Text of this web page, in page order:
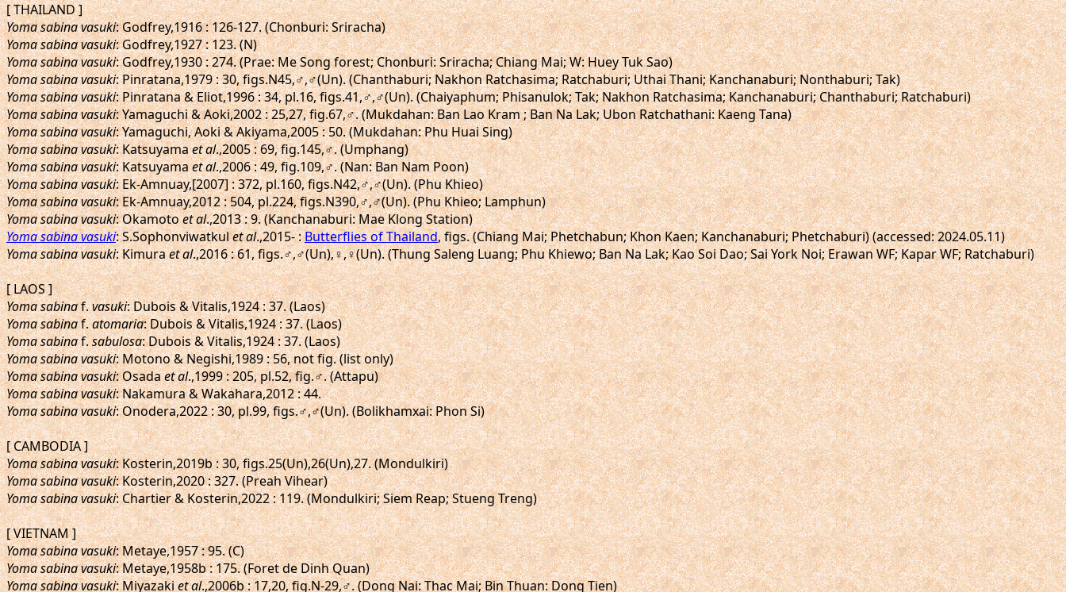
[ THAILAND ]
Yoma sabina vasuki: Godfrey,1916 : 126-127. (Chonburi: Sriracha)
Yoma sabina vasuki: Godfrey,1927 : 123. (N)
Yoma sabina vasuki: Godfrey,1930 : 274. (Prae: Me Song forest; Chonburi: Sriracha; Chiang Mai; W: Huey Tuk Sao)
Yoma sabina vasuki: Pinratana,1979 : 30, figs.N45,♂,♂(Un). (Chanthaburi; Nakhon Ratchasima; Ratchaburi; Uthai Thani; Kanchanaburi; Nonthaburi; Tak)
Yoma sabina vasuki: Pinratana & Eliot,1996 : 34, pl.16, figs.41,♂,♂(Un). (Chaiyaphum; Phisanulok; Tak; Nakhon Ratchasima; Kanchanaburi; Chanthaburi; Ratchaburi)
Yoma sabina vasuki: Yamaguchi & Aoki,2002 : 25,27, fig.67,♂. (Mukdahan: Ban Lao Kram ; Ban Na Lak; Ubon Ratchathani: Kaeng Tana)
Yoma sabina vasuki: Yamaguchi, Aoki & Akiyama,2005 : 50. (Mukdahan: Phu Huai Sing)
Yoma sabina vasuki: Katsuyamaet al.,2005 : 69, fig.145,♂. (Umphang)
Yoma sabina vasuki: Katsuyamaet al.,2006 : 49, fig.109,♂. (Nan: Ban Nam Poon)
Yoma sabina vasuki: Ek-Amnuay,[2007] : 372, pl.160, figs.N42,♂,♂(Un). (Phu Khieo)
Yoma sabina vasuki: Ek-Amnuay,2012 : 504, pl.224, figs.N390,♂,♂(Un). (Phu Khieo; Lamphun)
Yoma sabina vasuki: Okamotoet al.,2013 : 9. (Kanchanaburi: Mae Klong Station)
Yoma sabina vasuki: S.Sophonviwatkulet al.,2015- :Butterflies of Thailand, figs. (Chiang Mai; Phetchabun; Khon Kaen; Kanchanaburi; Phetchaburi) (accessed: 2024.05.11)
Yoma sabina vasuki: Kimuraet al.,2016 : 61, figs.♂,♂(Un),♀,♀(Un). (Thung Saleng Luang; Phu Khiewo; Ban Na Lak; Kao Soi Dao; Sai York Noi; Erawan WF; Kapar WF; Ratchaburi)
[ LAOS ]
Yoma sabinaf.vasuki: Dubois & Vitalis,1924 : 37. (Laos)
Yoma sabinaf.atomaria: Dubois & Vitalis,1924 : 37. (Laos)
Yoma sabinaf.sabulosa: Dubois & Vitalis,1924 : 37. (Laos)
Yoma sabina vasuki: Motono & Negishi,1989 : 56, not fig. (list only)
Yoma sabina vasuki: Osadaet al.,1999 : 205, pl.52, fig.♂. (Attapu)
Yoma sabina vasuki: Nakamura & Wakahara,2012 : 44.
Yoma sabina vasuki: Onodera,2022 : 30, pl.99, figs.♂,♂(Un). (Bolikhamxai: Phon Si)
[ CAMBODIA ]
Yoma sabina vasuki: Kosterin,2019b : 30, figs.25(Un),26(Un),27. (Mondulkiri)
Yoma sabina vasuki: Kosterin,2020 : 327. (Preah Vihear)
Yoma sabina vasuki: Chartier & Kosterin,2022 : 119. (Mondulkiri; Siem Reap; Stueng Treng)
[ VIETNAM ]
Yoma sabina vasuki: Metaye,1957 : 95. (C)
Yoma sabina vasuki: Metaye,1958b : 175. (Foret de Dinh Quan)
Yoma sabina vasuki: Miyazakiet al.,2006b : 17,20, fig.N-29,♂. (Dong Nai: Thac Mai; Bin Thuan: Dong Tien)